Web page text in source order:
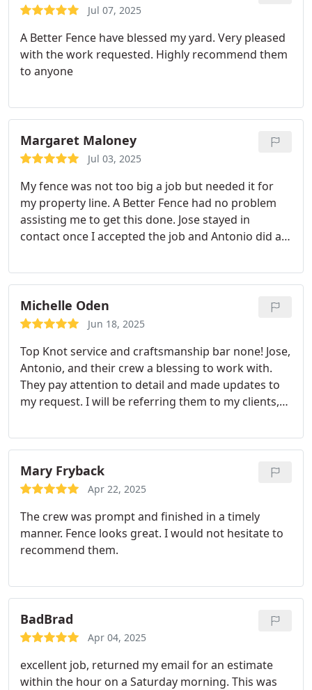
Jul 07, 2025
A Better Fence have blessed my yard. Very pleased
with the work requested. Highly recommend them
to anyone
Margaret Maloney
Jul 03, 2025
My fence was not too big a job but needed it for
my property line. A Better Fence had no problem
assisting me to get this done. Jose stayed in
contact once I accepted the job and Antonio did an
Thank you!! Will definitely call with any future fence
needs. Ranger & Sadie Supervised and Approved!!
Michelle Oden
Jun 18, 2025
Top Knot service and craftsmanship bar none! Jose,
Antonio, and their crew a blessing to work with.
They pay attention to detail and made updates to
my request. I will be referring them to my clients,
Mary Fryback
Apr 22, 2025
The crew was prompt and finished in a timely
manner. Fence looks great. I would not hesitate to
recommend them.
BadBrad
Apr 04, 2025
excellent job, returned my email for an estimate
within the hour on a Saturday morning. This was